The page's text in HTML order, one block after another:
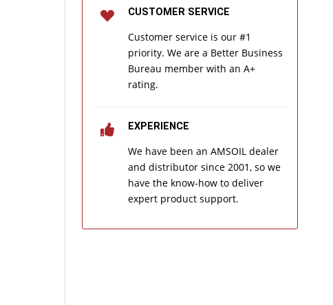
CUSTOMER SERVICE
Customer service is our #1
priority. We are a Better Business
Bureau member with an A+
rating.
EXPERIENCE
We have been an AMSOIL dealer
and distributor since 2001, so we
have the know-how to deliver
expert product support.